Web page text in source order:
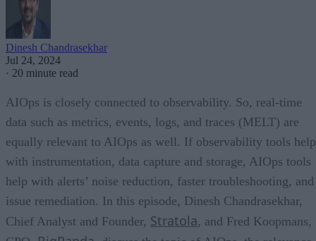
Dinesh Chandrasekhar
Jul 24, 2024
· 20 minute read
AIOps is closely connected to observability. So, real-time
data such as metrics, events, logs, and traces (MELT) are
equally relevant to AIOps as well. If observability tools help
with instrumentation, data capture and storage, AIOps tools
help with alerts’ noise reduction, faster troubleshooting, and
issue remediation. In this episode, Dinesh Chandrasekhar,
Chief Analyst and Founder, Stratola, and Fred Koopmans,